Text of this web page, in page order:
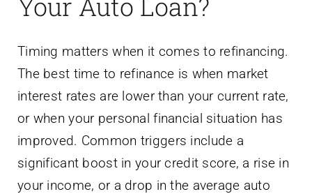
Timing matters when it comes to refinancing.
The best time to refinance is when market
interest rates are lower than your current rate,
or when your personal financial situation has
improved. Common triggers include a
significant boost in your credit score, a rise in
your income, or a drop in the average auto